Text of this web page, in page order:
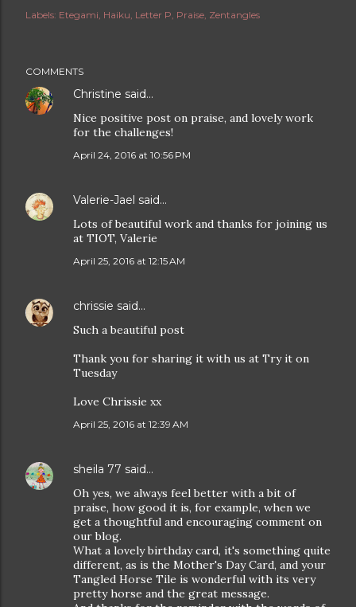
Labels: Etegami Haiku Letter P Praise Zentangles
COMMENTS
Christine said…
Nice positive post on praise, and lovely work
for the challenges!
April 24, 2016 at 10:56 PM
Valerie-Jael said…
Lots of beautiful work and thanks for joining us
at TIOT, Valerie
April 25, 2016 at 12:15 AM
chrissie said…
Such a beautiful post
Thank you for sharing it with us at Try it on
Tuesday
Love Chrissie xx
April 25, 2016 at 12:39 AM
sheila 77 said…
Oh yes, we always feel better with a bit of
praise, how good it is, for example, when we
get a thoughtful and encouraging comment on
our blog.
What a lovely birthday card, it's something quite
different, as is the Mother's Day Card, and your
Tangled Horse Tile is wonderful with its very
pretty horse and the great message.